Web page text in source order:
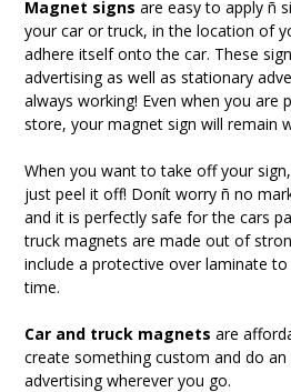
Magnet signs are easy to apply ñ
your car or truck, in the location of
adhere itself onto the car. These
advertising as well as stationary
always working! Even when you are
store, your magnet sign will remain
When you want to take off your
just peel it off! Donít worry ñ no
and it is perfectly safe for the cars
truck magnets are made out of
include a protective over laminate
time.
Car and truck magnets are
create something custom and do
advertising wherever you go.